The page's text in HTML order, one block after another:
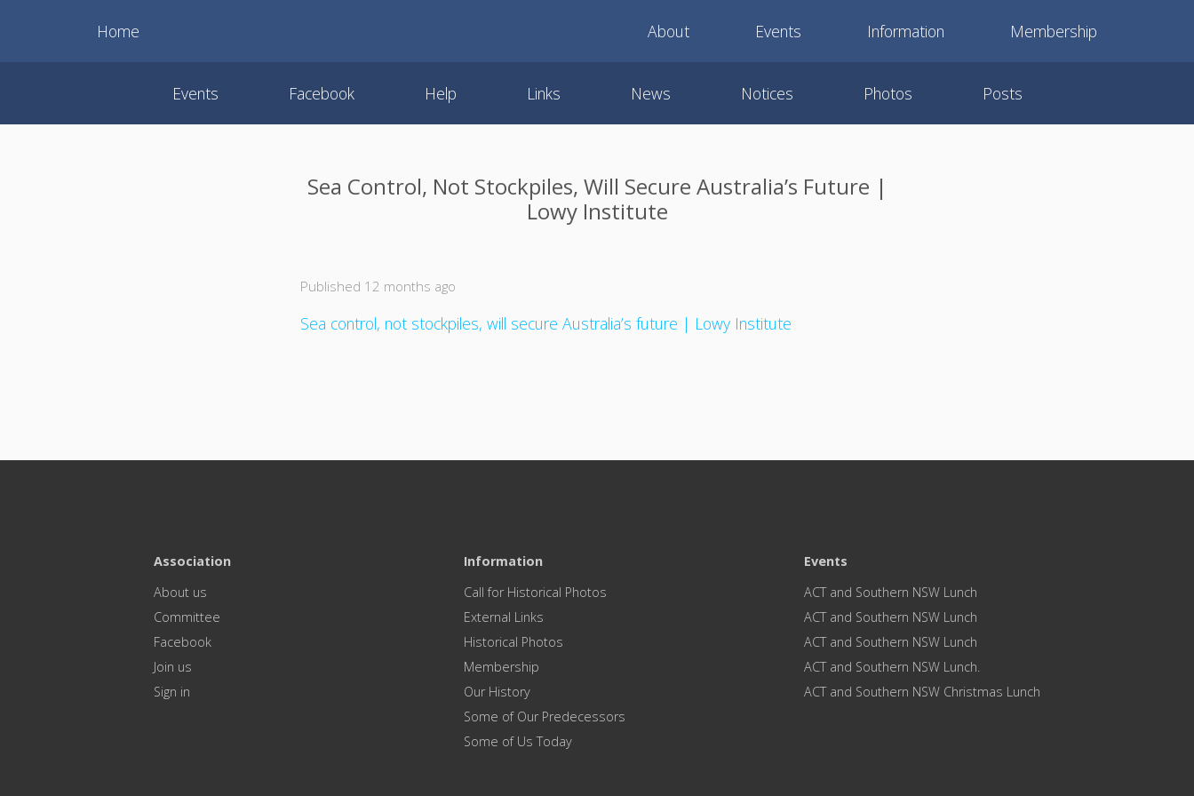
Home About Events Information Membership
Events Facebook Help Links News Notices Photos Posts
Sea Control, Not Stockpiles, Will Secure Australia’s Future |
Lowy Institute
Published 12 months ago
Sea control, not stockpiles, will secure Australia’s future | Lowy Institute
Association
About us
Committee
Facebook
Join us
Sign in
Information
Call for Historical Photos
External Links
Historical Photos
Membership
Our History
Some of Our Predecessors
Some of Us Today
Events
ACT and Southern NSW Lunch
ACT and Southern NSW Lunch
ACT and Southern NSW Lunch
ACT and Southern NSW Lunch.
ACT and Southern NSW Christmas Lunch